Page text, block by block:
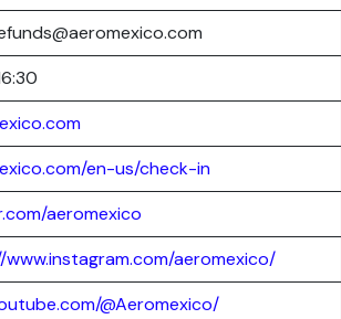
en-us/check-in
aeromexico
aeromexico/
@Aeromexico/